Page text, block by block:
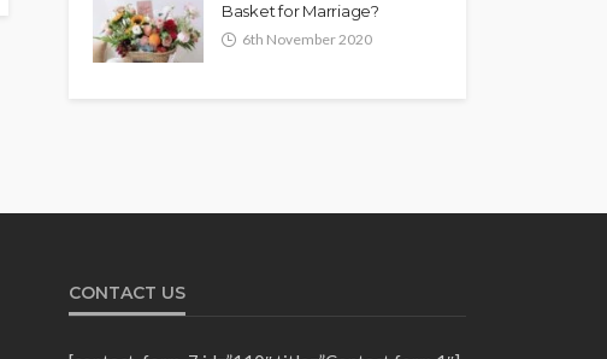
Basket for Marriage?
6th November 2020
CONTACT US